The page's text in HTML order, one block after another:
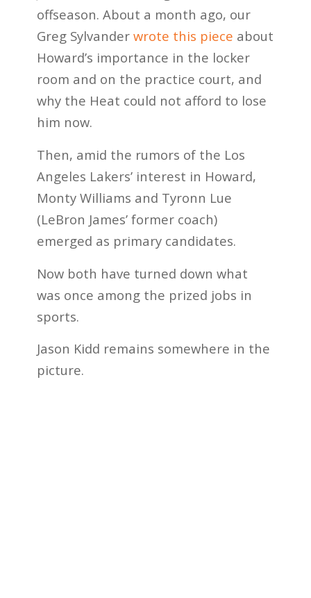
offseason. About a month ago, our
Greg Sylvander wrote this piece about
Howard’s importance in the locker
room and on the practice court, and
why the Heat could not afford to lose
him now.
Then, amid the rumors of the Los
Angeles Lakers’ interest in Howard,
Monty Williams and Tyronn Lue
(LeBron James’ former coach)
emerged as primary candidates.
Now both have turned down what
was once among the prized jobs in
sports.
Jason Kidd remains somewhere in the
picture.